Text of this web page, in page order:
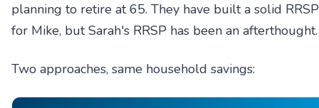
planning to retire at 65. They have built a solid RRSP
for Mike, but Sarah's RRSP has been an afterthought.
Two approaches, same household savings: